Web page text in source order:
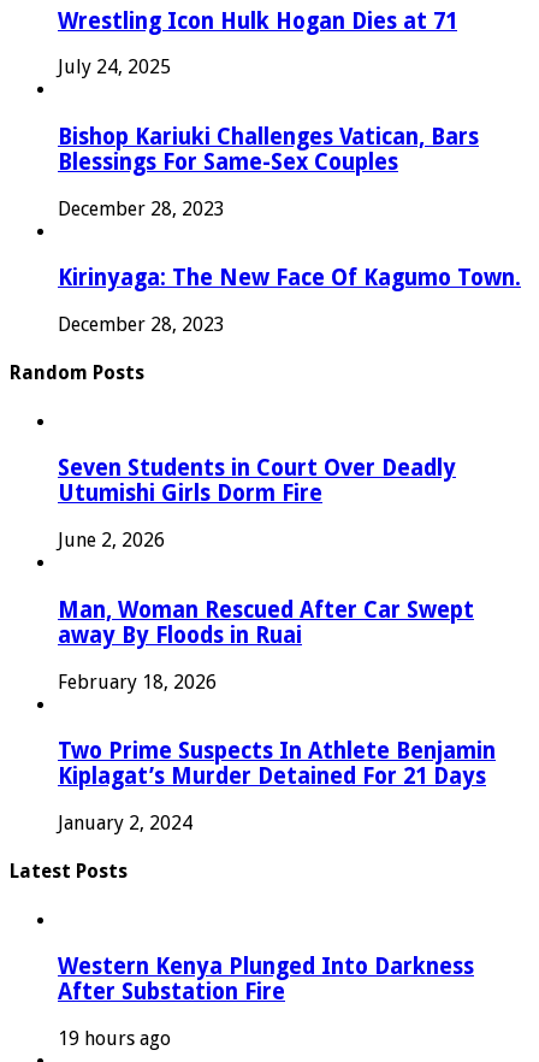
Wrestling Icon Hulk Hogan Dies at 71
July 24, 2025
Bishop Kariuki Challenges Vatican, Bars
Blessings For Same-Sex Couples
December 28, 2023
Kirinyaga: The New Face Of Kagumo Town.
December 28, 2023
Random Posts
Seven Students in Court Over Deadly
Utumishi Girls Dorm Fire
June 2, 2026
Man, Woman Rescued After Car Swept
away By Floods in Ruai
February 18, 2026
Two Prime Suspects In Athlete Benjamin
Kiplagat’s Murder Detained For 21 Days
January 2, 2024
Latest Posts
Western Kenya Plunged Into Darkness
After Substation Fire
19 hours ago